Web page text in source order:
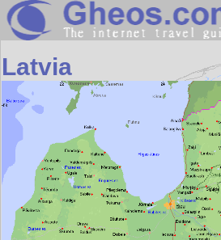
Latvia